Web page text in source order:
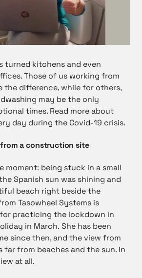
turned kitchens and even
Those of us working from
the difference, while for others,
may be the only
times. Read more about
day during the Covid-19 crisis.
a construction site
moment: being stuck in a small
Spanish sun was shining and
beach right beside the
Tasowheel Systems is
practicing the lockdown in
in March. She has been
since then, and the view from
far from beaches and the sun. In
at all.